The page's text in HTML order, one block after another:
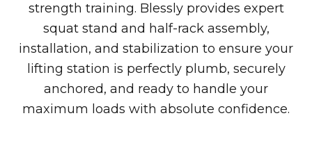
strength training. Blessly provides expert
squat stand and half-rack assembly,
installation, and stabilization to ensure your
lifting station is perfectly plumb, securely
anchored, and ready to handle your
maximum loads with absolute confidence.